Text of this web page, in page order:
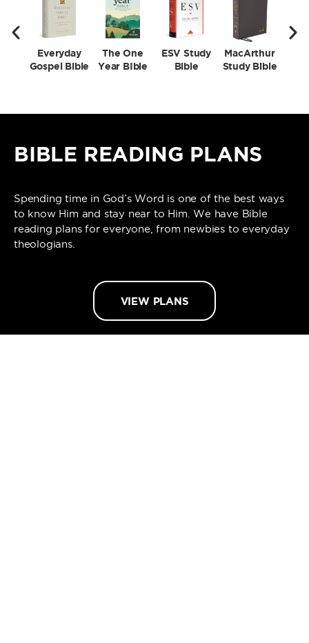
Everyday
Gospel Bible
The One
Year BIble
ESV Study
Bible
MacArthur
Study Bible
BIBLE READING PLANS
Spending time in God’s Word is one of the best ways
to know Him and stay near to Him. We have Bible
reading plans for everyone, from newbies to everyday
theologians.
VIEW PLANS